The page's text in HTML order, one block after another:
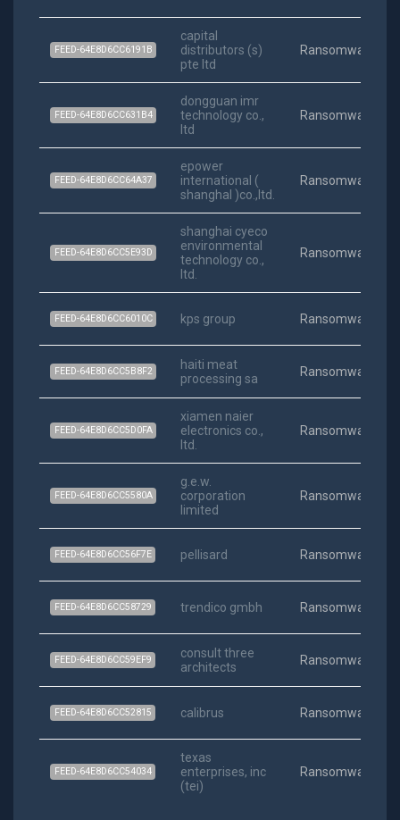
FEED-64E8D6CC6191B
capital
distributors (s)
pte ltd
Ransomware
FEED-64E8D6CC631B4
dongguan imr
technology co.,
ltd
Ransomware
FEED-64E8D6CC64A37
epower
international (
shanghal )co.,ltd.
Ransomware
FEED-64E8D6CC5E93D
shanghai cyeco
environmental
technology co.,
ltd.
Ransomware
FEED-64E8D6CC6010C kps group Ransomware
FEED-64E8D6CC5B8F2
haiti meat
processing sa
Ransomware
FEED-64E8D6CC5D0FA
xiamen naier
electronics co.,
ltd.
Ransomware
FEED-64E8D6CC5580A
g.e.w.
corporation
limited
Ransomware
FEED-64E8D6CC56F7E pellisard Ransomware
FEED-64E8D6CC58729 trendico gmbh Ransomware
FEED-64E8D6CC59EF9
consult three
architects
Ransomware
FEED-64E8D6CC52815 calibrus Ransomware
FEED-64E8D6CC54034
texas
enterprises, inc
(tei)
Ransomware